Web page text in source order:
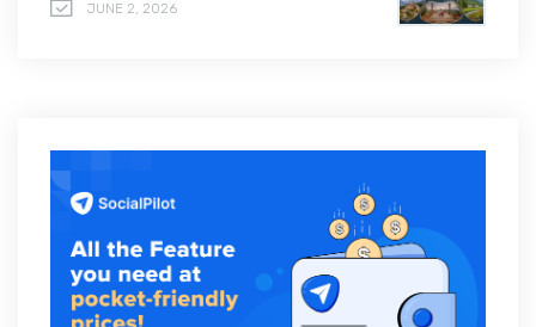
JUNE 2, 2026